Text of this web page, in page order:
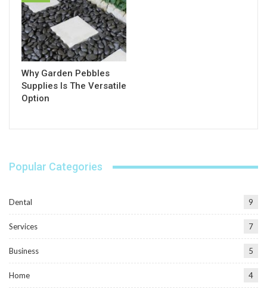
Why Garden Pebbles
Supplies Is The Versatile
Option
Popular Categories
Dental 9
Services 7
Business 5
Home 4